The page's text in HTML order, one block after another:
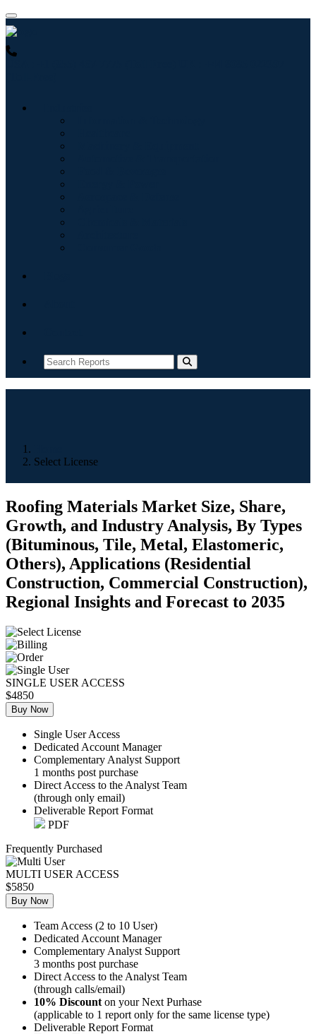
Select License
Roofing Materials Market Size, Share,
Growth, and Industry Analysis, By Types
(Bituminous, Tile, Metal, Elastomeric,
Others), Applications (Residential
Construction, Commercial Construction),
Regional Insights and Forecast to 2035
SINGLE USER ACCESS
$4850
Buy Now
Single User Access
Dedicated Account Manager
Complementary Analyst Support
1 months post purchase
Direct Access to the Analyst Team
(through only email)
Deliverable Report Format
PDF
Frequently Purchased
MULTI USER ACCESS
$5850
Buy Now
Team Access (2 to 10 User)
Dedicated Account Manager
Complementary Analyst Support
3 months post purchase
Direct Access to the Analyst Team
(through calls/email)
10% Discount on your Next Purhase
(applicable to 1 report only for the same license type)
Deliverable Report Format